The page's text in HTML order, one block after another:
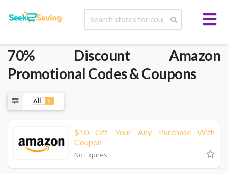
70% Discount Amazon
Promotional Codes & Coupons
All 5
$10 Off Your Any Purchase With
Coupon
No Expires